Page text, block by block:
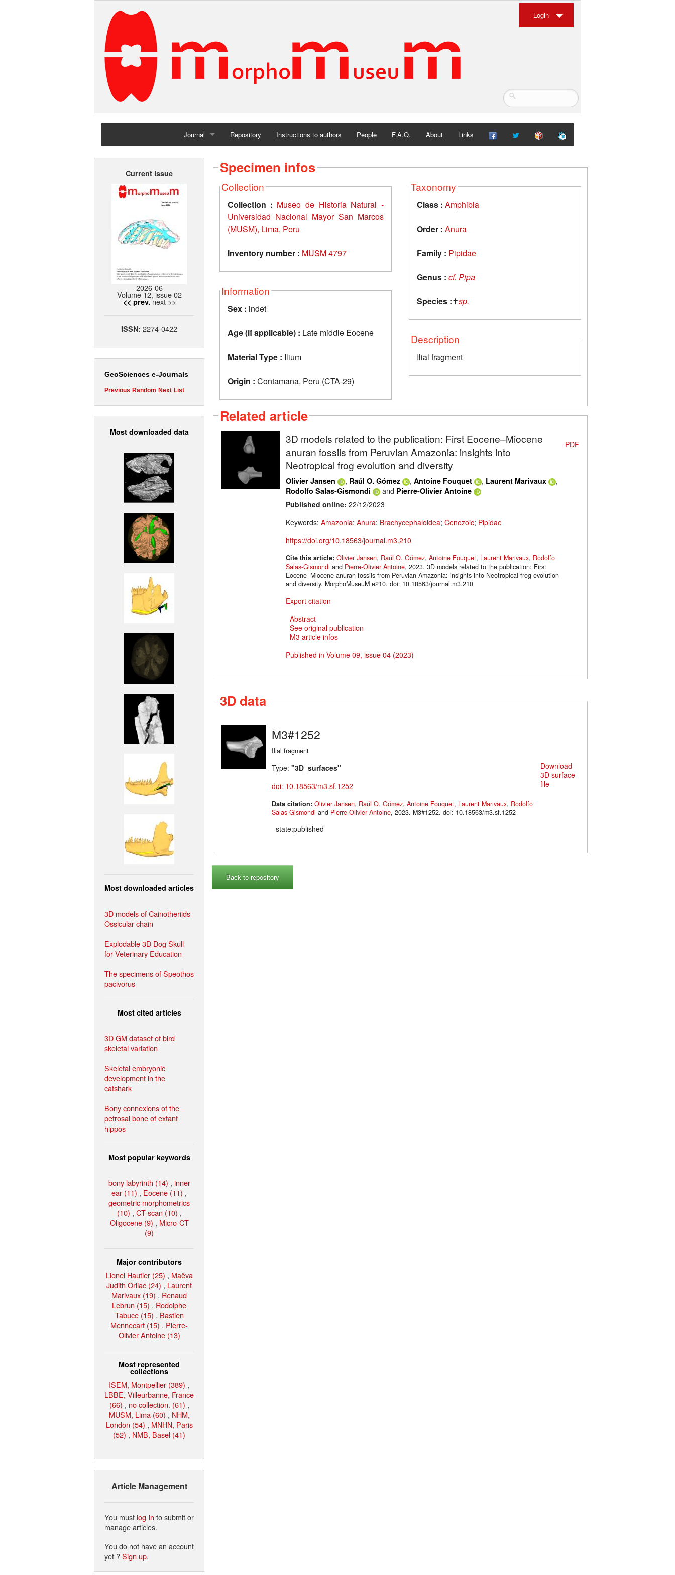
Login
Journal
Home
Repository Instructions to authors People F.A.Q. About Links
Current issue
2026-06
Volume 12, issue 02
<< prev. next >>
ISSN: 2274-0422
GeoSciences e-Journals
Previous Random Next List
Most downloaded data
Most downloaded articles
3D models of Cainotheriids
Ossicular chain
Explodable 3D Dog Skull
for Veterinary Education
The specimens of Speothos
pacivorus
Most cited articles
3D GM dataset of bird
skeletal variation
Skeletal embryonic
development in the
catshark
Bony connexions of the
petrosal bone of extant
hippos
Most popular keywords
bony labyrinth (14) , inner
ear (11) , Eocene (11) ,
geometric morphometrics
(10) , CT-scan (10) ,
Oligocene (9) , Micro-CT
(9)
Major contributors
Lionel Hautier (25) , Maëva
Judith Orliac (24) , Laurent
Marivaux (19) , Renaud
Lebrun (15) , Rodolphe
Tabuce (15) , Bastien
Mennecart (15) , Pierre-
Olivier Antoine (13)
Most represented
collections
ISEM, Montpellier (389) ,
LBBE, Villeurbanne, France
(66) , no collection. (61) ,
MUSM, Lima (60) , NHM,
London (54) , MNHN, Paris
(52) , NMB, Basel (41)
Article Management
You must log in to submit or
manage articles.
You do not have an account
yet ?Sign up.
Specimen infos
Collection
Collection : Museo de Historia Natural -
Universidad Nacional Mayor San Marcos
(MUSM), Lima, Peru
Inventory number : MUSM 4797
Information
Sex : indet
Age (if applicable) : Late middle Eocene
Material Type : Ilium
Origin : Contamana, Peru (CTA-29)
Taxonomy
Class : Amphibia
Order : Anura
Family : Pipidae
Genus : cf. Pipa
Species :✝sp.
Description
Ilial fragment
Related article
3D models related to the publication: First Eocene–Miocene
anuran fossils from Peruvian Amazonia: insights into
Neotropical frog evolution and diversity
Olivier Jansen , Raúl O. Gómez , Antoine Fouquet , Laurent Marivaux ,
Rodolfo Salas-Gismondi and Pierre-Olivier Antoine
Published online: 22/12/2023
Keywords: Amazonia; Anura; Brachycephaloidea; Cenozoic; Pipidae
https://doi.org/10.18563/journal.m3.210
Cite this article: Olivier Jansen, Raúl O. Gómez, Antoine Fouquet, Laurent Marivaux, Rodolfo
Salas-Gismondi and Pierre-Olivier Antoine, 2023. 3D models related to the publication: First
Eocene–Miocene anuran fossils from Peruvian Amazonia: insights into Neotropical frog evolution
and diversity. MorphoMuseuM e210. doi: 10.18563/journal.m3.210
Export citation
Abstract
See original publication
M3 article infos
Published in Volume 09, issue 04 (2023)
PDF
3D data
M3#1252
Ilial fragment
Type: "3D_surfaces"
doi: 10.18563/m3.sf.1252
Data citation: Olivier Jansen, Raúl O. Gómez, Antoine Fouquet, Laurent Marivaux, Rodolfo
Salas-Gismondi and Pierre-Olivier Antoine , 2023. M3#1252. doi: 10.18563/m3.sf.1252
state:published
Download
3D surface
file
Back to repository